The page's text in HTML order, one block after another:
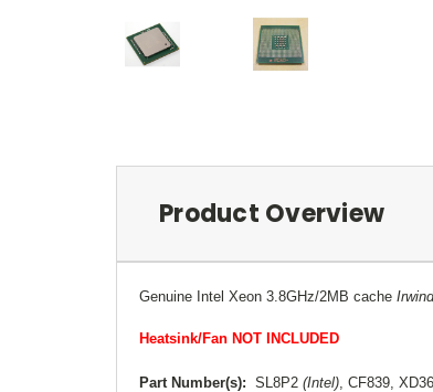
Product Overview
Genuine Intel Xeon 3.8GHz/2MB cache
Heatsink/Fan NOT INCLUDED
Part Number(s): SL8P2 (Intel) , CF839,